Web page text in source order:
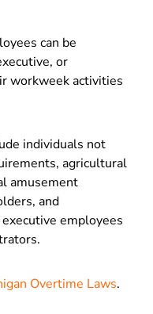
can be
or
workweek activities
individuals not
agricultural
amusement
and
employees
Overtime Laws.